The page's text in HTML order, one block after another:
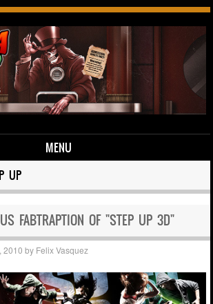
MENU
UP
FABTRAPTION OF "STEP UP 3D"
2010 by Felix Vasquez